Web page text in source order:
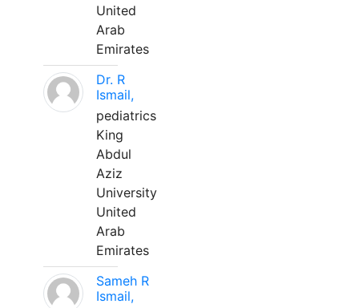
United
Arab
Emirates
Dr. R
Ismail,
pediatrics
King
Abdul
Aziz
University
United
Arab
Emirates
Sameh R
Ismail,